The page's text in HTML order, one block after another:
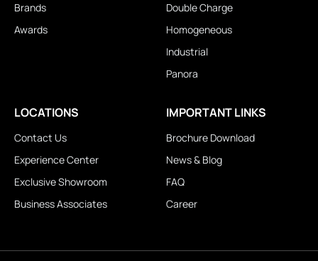
Brands
Awards
Double Charge
Homogeneous
Industrial
Panora
LOCATIONS
Contact Us
Experience Center
Exclusive Showroom
Business Associates
IMPORTANT LINKS
Brochure Download
News & Blog
FAQ
Career